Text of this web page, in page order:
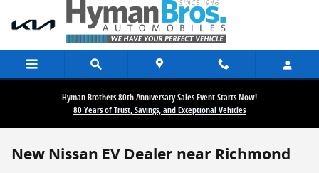
Skip to main content
Hyman Brothers 80th Anniversary Sales Event Starts Now!
80 Years of Trust, Savings, and Exceptional Vehicles
New Nissan EV Dealer near Richmond